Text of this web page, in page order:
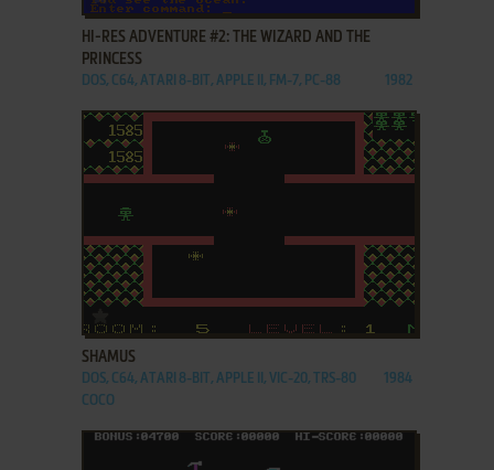
HI-RES ADVENTURE #2: THE WIZARD AND THE
PRINCESS
DOS, C64, ATARI 8-BIT, APPLE II, FM-7, PC-88 1982
SHAMUS
DOS, C64, ATARI 8-BIT, APPLE II, VIC-20, TRS-80
COCO
1984